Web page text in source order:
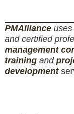
PMAlliance uses
and certified
management
training and
development